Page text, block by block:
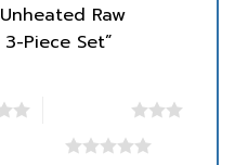
Raw
Piece Set”